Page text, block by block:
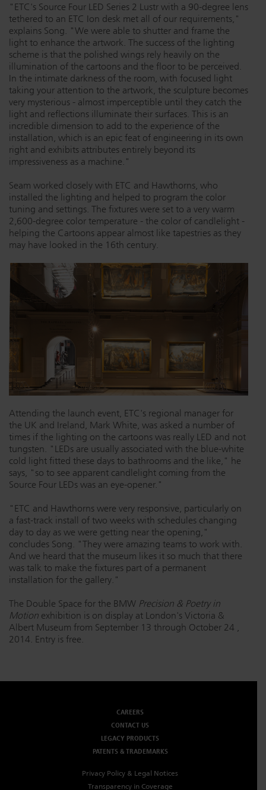
"ETC's Source Four LED Series 2 Lustr with a 90-degree lens
tethered to an ETC Ion desk met all of our requirements,"
explains Song. "We were able to shutter and frame the
light to enhance the artwork. The success of the lighting
scheme is that the polished wings rely heavily on the
illumination of the cartoons and the floor to be perceived.
In the intimate darkness of the room, with focused light
taking your attention to the artwork, the sculpture becomes
very mysterious - almost imperceptible until they catch the
light and reflections illuminate their surfaces. This is an
incredible dimension to add to the experience of the
installation, which is an epic feat of engineering in its own
right and exhibits attributes entirely beyond its
impressiveness as a machine."
Seam worked closely with ETC and Hawthorns, who
installed the lighting and helped to program the color
tuning and settings. The fixtures were set to a very warm
2,600-degree color temperature - the color of candlelight -
helping the Cartoons appear almost like tapestries as they
may have looked in the 16th century.
Attending the launch event, ETC's regional manager for
the UK and Ireland, Mark White, was asked a number of
times if the lighting on the cartoons was really LED and not
tungsten. "LEDs are usually associated with the blue-white
cold light fitted these days to bathrooms and the like," he
says, "so to see apparent candlelight coming from the
Source Four LEDs was an eye-opener."
"ETC and Hawthorns were very responsive, particularly on
a fast-track install of two weeks with schedules changing
day to day as we were getting near the opening,"
concludes Song. "They were amazing teams to work with.
And we heard that the museum likes it so much that there
was talk to make the fixtures part of a permanent
installation for the gallery."
The Double Space for the BMW Precision & Poetry in
Motion exhibition is on display at London's Victoria &
Albert Museum from September 13 through October 24 ,
2014. Entry is free.
CAREERS
CONTACT US
LEGACY PRODUCTS
PATENTS & TRADEMARKS
Privacy Policy & Legal Notices
Transparency in Coverage